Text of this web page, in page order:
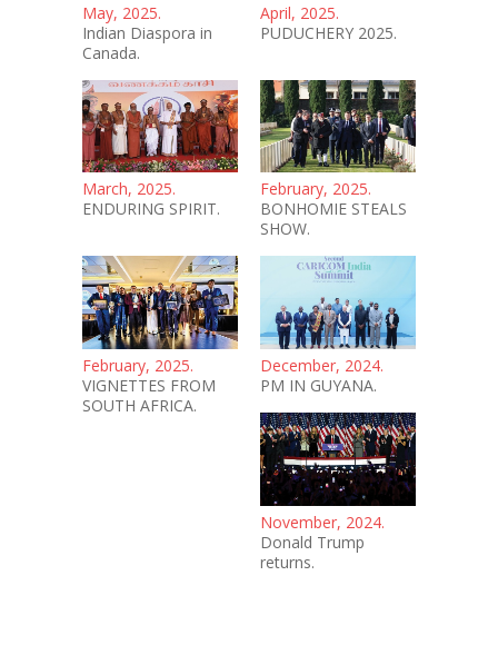
May, 2025.
Indian Diaspora in
Canada.
April, 2025.
PUDUCHERY 2025.
March, 2025.
ENDURING SPIRIT.
February, 2025.
BONHOMIE STEALS
SHOW.
February, 2025.
VIGNETTES FROM
SOUTH AFRICA.
December, 2024.
PM IN GUYANA.
November, 2024.
Donald Trump
returns.